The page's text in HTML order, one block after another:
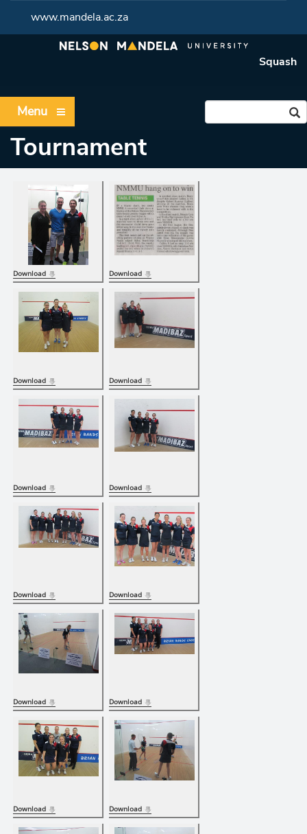
www.mandela.ac.za
Squash
Menu
Tournament
Download Download
Download Download
Download Download
Download Download
Download Download
Download Download